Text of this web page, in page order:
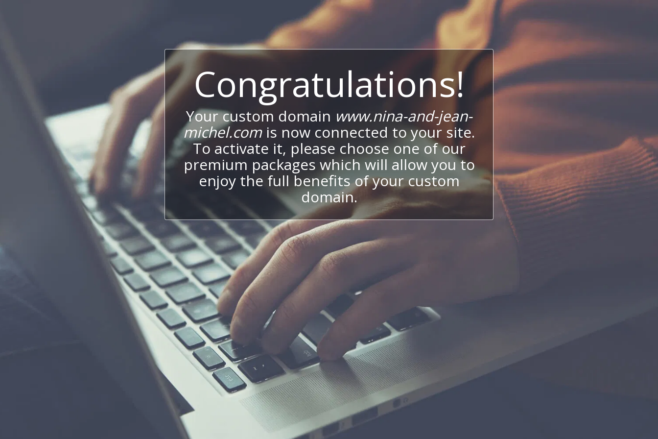
Congratulations!
Your custom domain www.nina-and-jean-
michel.comis now connected to your site.
To activate it, please choose one of our
premium packages which will allow you to
enjoy the full benefits of your custom
domain.